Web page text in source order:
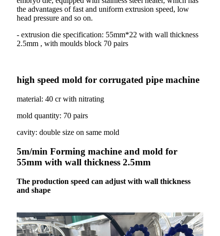
the advantages of fast and uniform extrusion speed, low
head pressure and so on.
- extrusion die specification: 55mm*22 with wall thickness
2.5mm , with moulds block 70 pairs
high speed mold for corrugated pipe machine
material: 40 cr with nitrating
mold quantity: 70 pairs
cavity: double size on same mold
5m/min Forming machine and mold for
55mm with wall thickness 2.5mm
The production speed can adjust with wall thickness
and shape